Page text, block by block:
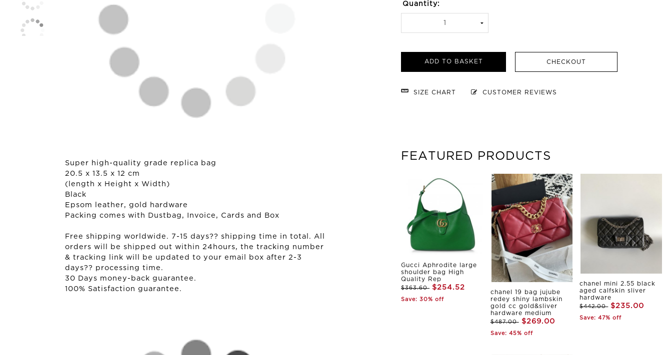
Super high-quality grade replica bag
20.5 x 13.5 x 12 cm
(length x Height x Width)
Black
Epsom leather, gold hardware
Packing comes with Dustbag, Invoice, Cards and Box
Free shipping worldwide. 7-15 days?? shipping time in total. All
orders will be shipped out within 24hours, the tracking number
& tracking link will be updated to your email box after 2-3
days?? processing time.
30 Days money-back guarantee.
100% Satisfaction guarantee.
Quantity:
ADD TO BASKET CHECKOUT
SIZE CHART CUSTOMER REVIEWS
FEATURED PRODUCTS
Gucci Aphrodite large
shoulder bag High
Quality Rep
$363.60 $254.52
Save: 30% off
chanel 19 bag jujube
redey shiny lambskin
gold cc gold&sliver
hardware medium
$487.00 $269.00
Save: 45% off
chanel mini 2.55 black
aged calfskin sliver
hardware
$442.00 $235.00
Save: 47% off